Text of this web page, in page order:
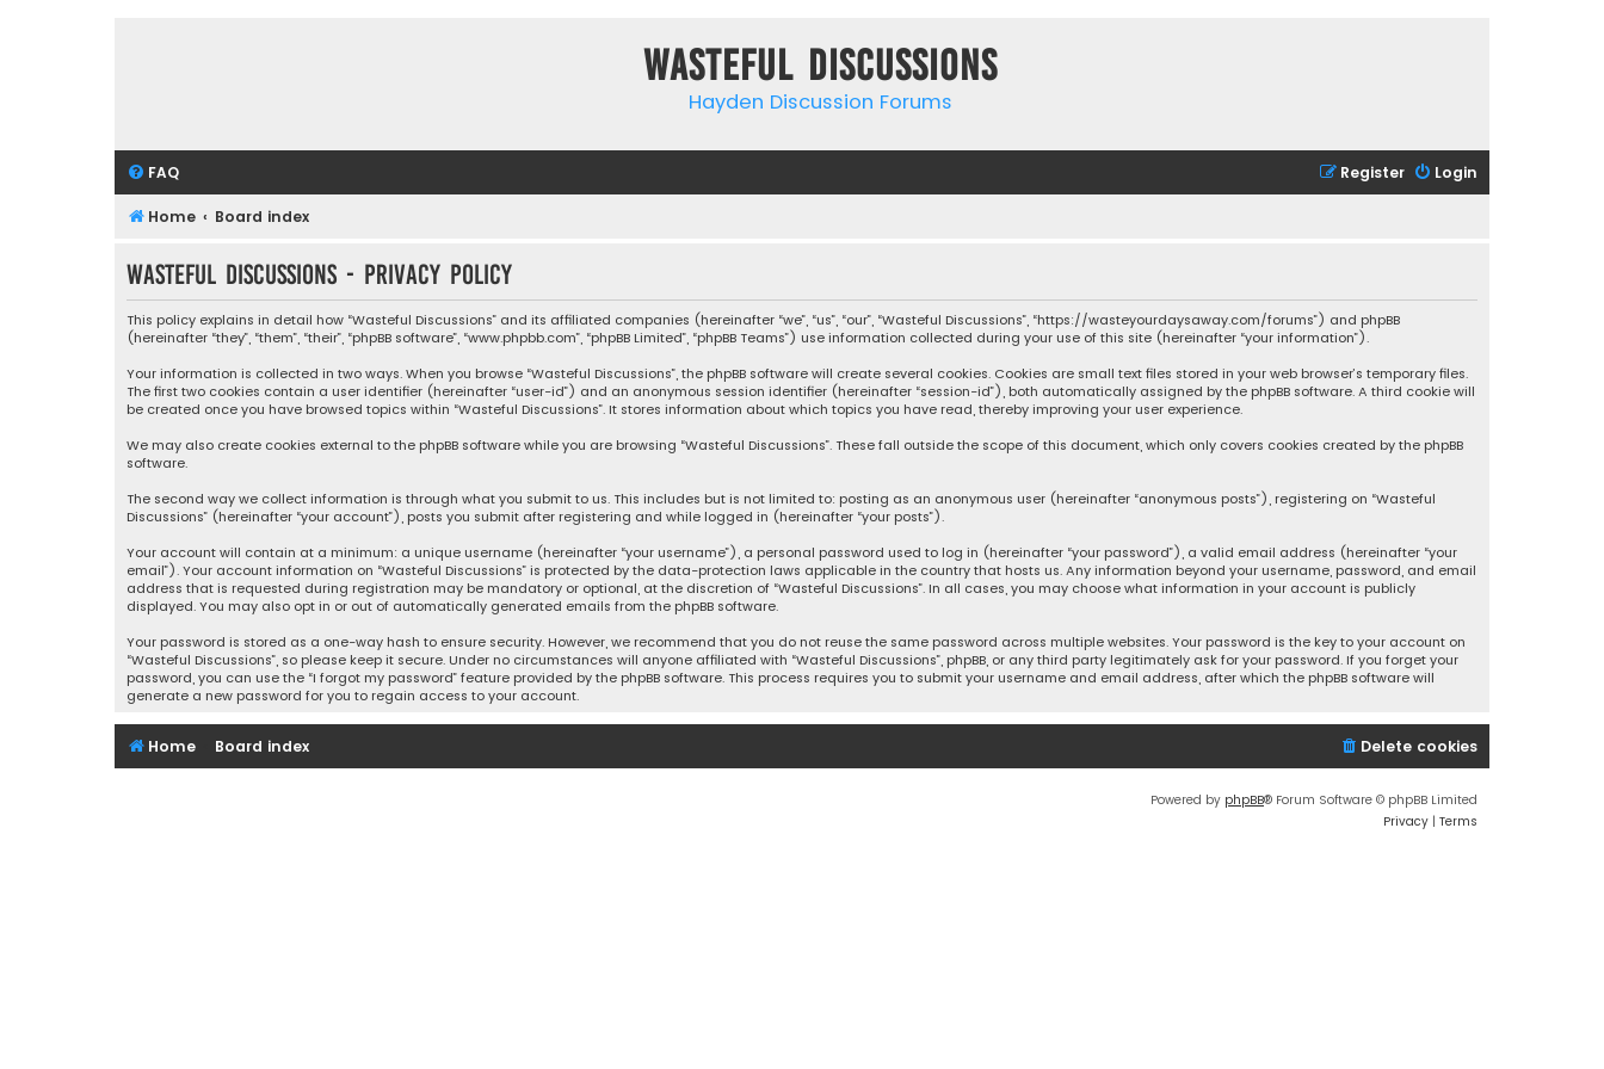
Wasteful Discussions
Hayden Discussion Forums
FAQ Login
Register
Home Board index
Wasteful Discussions - Privacy policy
This policy explains in detail how “Wasteful Discussions” and its affiliated companies (hereinafter “we”, “us”, “our”, “Wasteful Discussions”, “https://wasteyourdaysaway.com/forums”) and phpBB
(hereinafter “they”, “them”, “their”, “phpBB software”, “www.phpbb.com”, “phpBB Limited”, “phpBB Teams”) use information collected during your use of this site (hereinafter “your information”).
Your information is collected in two ways. When you browse “Wasteful Discussions”, the phpBB software will create several cookies. Cookies are small text files stored in your web browser’s temporary files.
The first two cookies contain a user identifier (hereinafter “user-id”) and an anonymous session identifier (hereinafter “session-id”), both automatically assigned by the phpBB software. A third cookie will
be created once you have browsed topics within “Wasteful Discussions”. It stores information about which topics you have read, thereby improving your user experience.
We may also create cookies external to the phpBB software while you are browsing “Wasteful Discussions”. These fall outside the scope of this document, which only covers cookies created by the phpBB
software.
The second way we collect information is through what you submit to us. This includes but is not limited to: posting as an anonymous user (hereinafter “anonymous posts”), registering on “Wasteful
Discussions” (hereinafter “your account”), posts you submit after registering and while logged in (hereinafter “your posts”).
Your account will contain at a minimum: a unique username (hereinafter “your username”), a personal password used to log in (hereinafter “your password”), a valid email address (hereinafter “your
email”). Your account information on “Wasteful Discussions” is protected by the data-protection laws applicable in the country that hosts us. Any information beyond your username, password, and email
address that is requested during registration may be mandatory or optional, at the discretion of “Wasteful Discussions”. In all cases, you may choose what information in your account is publicly
displayed. You may also opt in or out of automatically generated emails from the phpBB software.
Your password is stored as a one-way hash to ensure security. However, we recommend that you do not reuse the same password across multiple websites. Your password is the key to your account on
“Wasteful Discussions”, so please keep it secure. Under no circumstances will anyone affiliated with “Wasteful Discussions”, phpBB, or any third party legitimately ask for your password. If you forget your
password, you can use the “I forgot my password” feature provided by the phpBB software. This process requires you to submit your username and email address, after which the phpBB software will
generate a new password for you to regain access to your account.
Home Board index Delete cookies
Powered by phpBB® Forum Software © phpBB Limited
Privacy | Terms